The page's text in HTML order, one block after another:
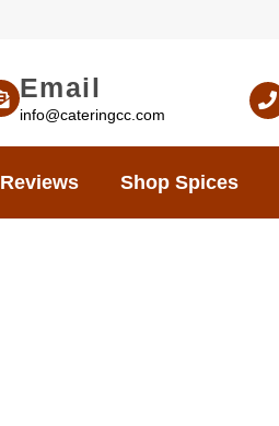
Email
info@cateringcc.com
Reviews Shop Spices